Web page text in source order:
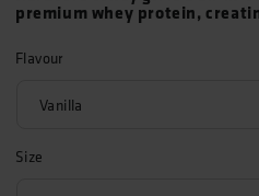
premium whey protein,
Flavour
Size